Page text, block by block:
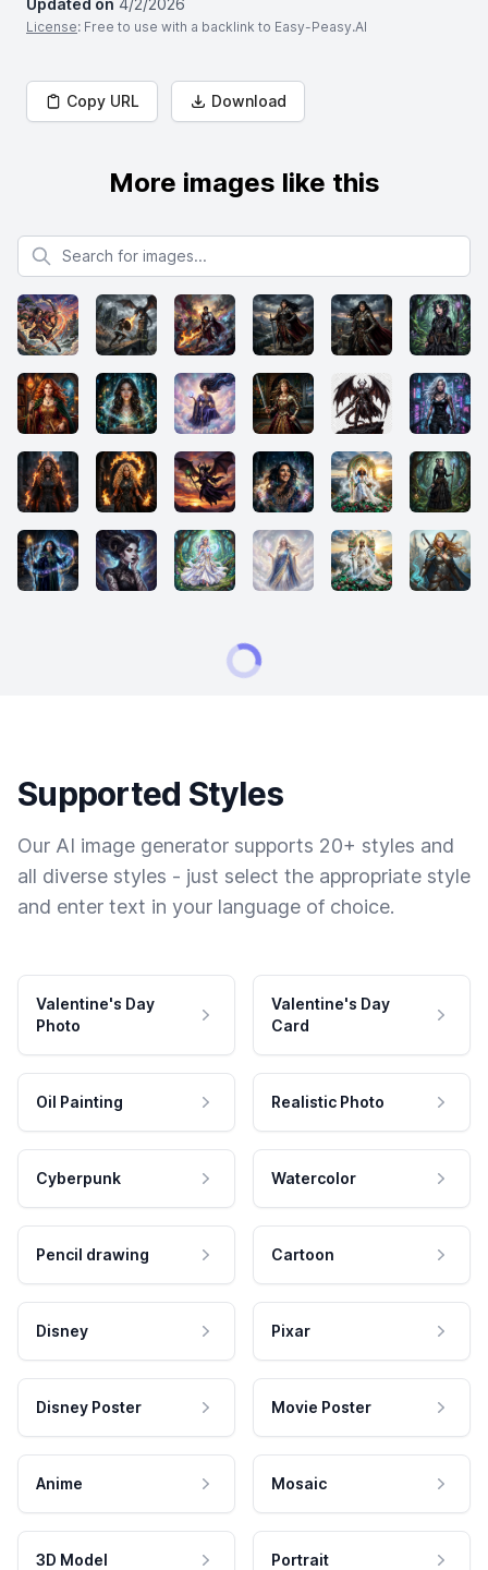
Updated on 4/2/2026
License: Free to use with a backlink to Easy-Peasy.AI
Copy URL Download
More images like this
Search for images
Supported Styles
Our AI image generator supports 20+ styles and
all diverse styles - just select the appropriate style
and enter text in your language of choice.
Valentine's Day
Photo
Valentine's Day
Card
Oil Painting Realistic Photo
Cyberpunk Watercolor
Pencil drawing Cartoon
Disney Pixar
Disney Poster Movie Poster
Anime Mosaic
3D Model Portrait